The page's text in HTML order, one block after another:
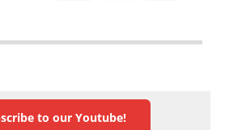
to our Youtube!